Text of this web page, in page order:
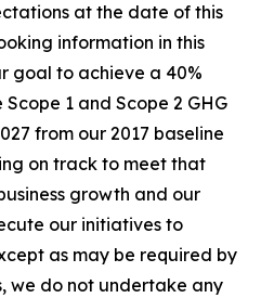
at the date of this
information in this
goal to achieve a 40%
1 and Scope 2 GHG
from our 2017 baseline
on track to meet that
growth and our
our initiatives to
as may be required by
we do not undertake any